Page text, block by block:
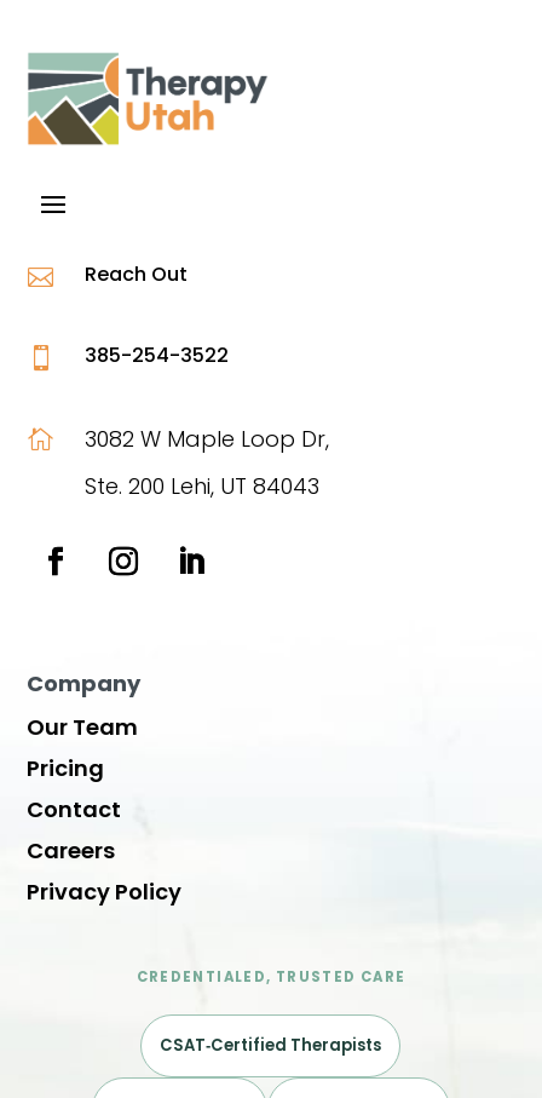
 Reach Out
 385-254-3522

3082 W Maple Loop Dr,
Ste. 200 Lehi, UT 84043
Company
Our Team
Pricing
Contact
Careers
Privacy Policy
CREDENTIALED, TRUSTED CARE
CSAT‑Certified Therapists